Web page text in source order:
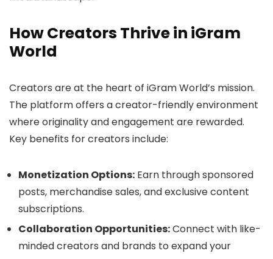
How Creators Thrive in iGram
World
Creators are at the heart of iGram World’s mission.
The platform offers a creator-friendly environment
where originality and engagement are rewarded.
Key benefits for creators include:
Monetization Options: Earn through sponsored
posts, merchandise sales, and exclusive content
subscriptions.
Collaboration Opportunities:Connect with like-
minded creators and brands to expand your